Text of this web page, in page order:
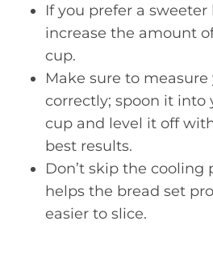
If you prefer a sweeter
increase the amount
cup.
Make sure to
correctly; spoon it into
cup and level it off
best results.
Don’t skip the cooling
helps the bread set
easier to slice.